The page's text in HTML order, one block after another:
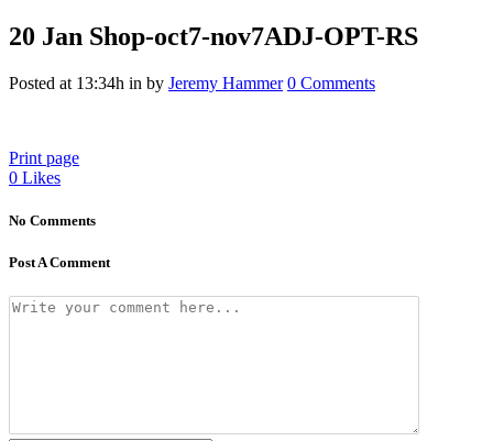
20 Jan Shop-oct7-nov7ADJ-OPT-RS
Posted at 13:34h in by Jeremy Hammer 0 Comments
Print page
0 Likes
No Comments
Post A Comment